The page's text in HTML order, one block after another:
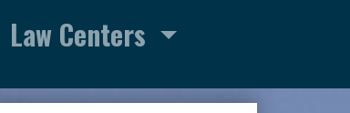
Law Centers